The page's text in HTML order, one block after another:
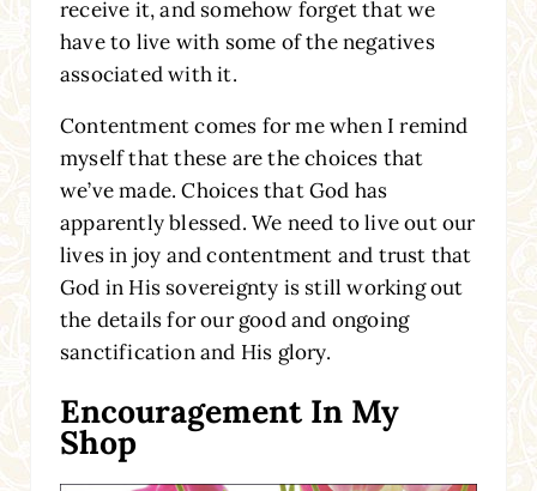
receive it, and somehow forget that we
have to live with some of the negatives
associated with it.
Contentment comes for me when I remind
myself that these are the choices that
we’ve made. Choices that God has
apparently blessed. We need to live out our
lives in joy and contentment and trust that
God in His sovereignty is still working out
the details for our good and ongoing
sanctification and His glory.
Encouragement In My
Shop